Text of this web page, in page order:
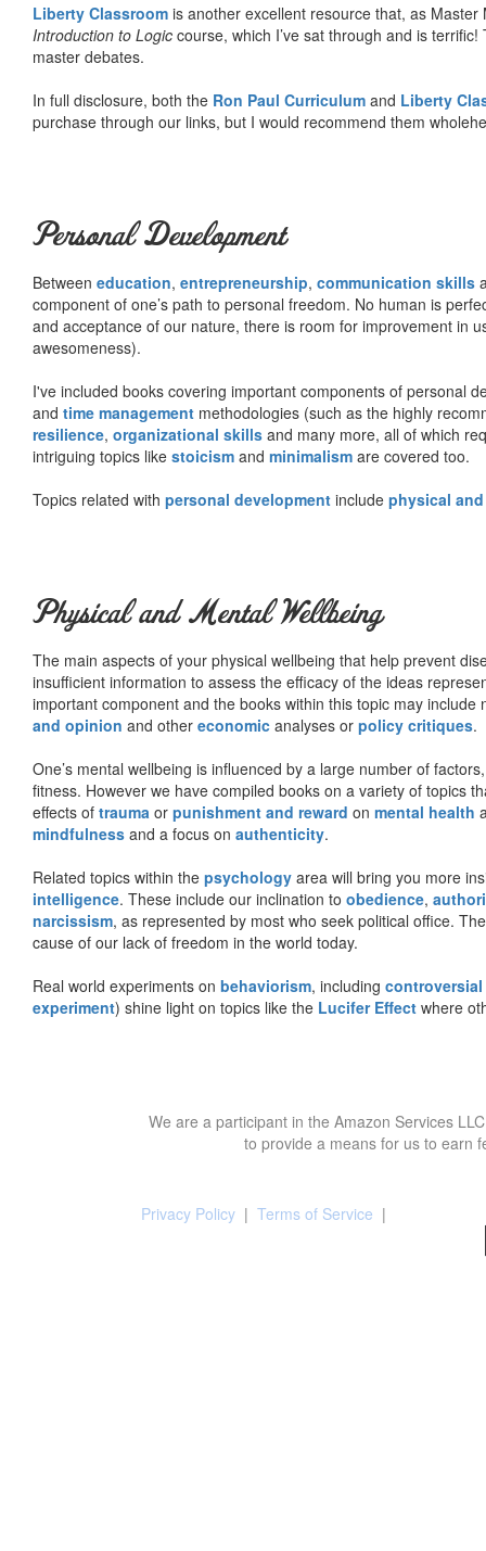
Liberty Classroom is another excellent resource that, as
Introduction to Logic course, which I’ve sat through and is
master debates.
In full disclosure, both the Ron Paul Curriculum and Liberty
purchase through our links, but I would recommend them
Personal Development
Between education, entrepreneurship, communication skills
component of one’s path to personal freedom. No human is
and acceptance of our nature, there is room for improvement in
awesomeness).
I've included books covering important components of personal
and time management methodologies (such as the highly
resilience, organizational skills and many more, all of which
intriguing topics like stoicism and minimalism are covered too.
Topics related with personal development include physical
Physical and Mental Wellbeing
The main aspects of your physical wellbeing that help prevent
insufficient information to assess the efficacy of the ideas
important component and the books within this topic may include
and opinion and other economic analyses or policy critiques.
One’s mental wellbeing is influenced by a large number of
fitness. However we have compiled books on a variety of topics
effects of trauma or punishment and reward on mental health
mindfulness and a focus on authenticity.
Related topics within the psychology area will bring you more
intelligence. These include our inclination to obedience,
narcissism, as represented by most who seek political office.
cause of our lack of freedom in the world today.
Real world experiments on behaviorism, including
experiment) shine light on topics like the Lucifer Effect where
We are a participant in the Amazon Services
to provide a means for us to earn
Privacy Policy | Terms of Service |